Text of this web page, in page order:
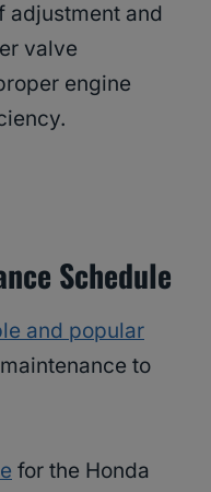
adjustment and
valve
engine
Schedule
and popular
to
for the Honda